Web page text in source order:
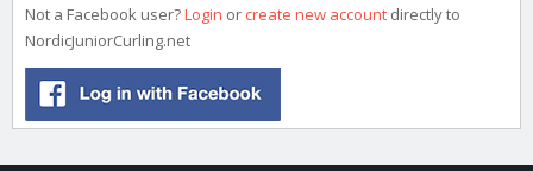
Not a Facebook user?Login or create new account directly to
NordicJuniorCurling.net